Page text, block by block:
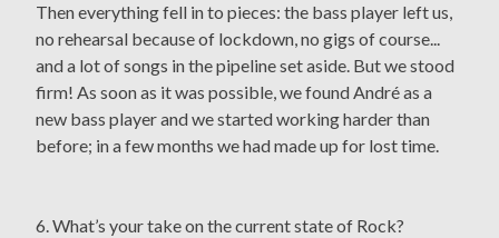
Then everything fell in to pieces: the bass player left us,
no rehearsal because of lockdown, no gigs of course...
and a lot of songs in the pipeline set aside. But we stood
firm! As soon as it was possible, we found André as a
new bass player and we started working harder than
before; in a few months we had made up for lost time.
6. What’s your take on the current state of Rock?